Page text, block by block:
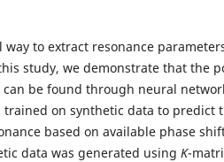
way to extract resonance
study, we demonstrate that the
can be found through neural
trained on synthetic data to predict
based on available phase
data was generated using K-